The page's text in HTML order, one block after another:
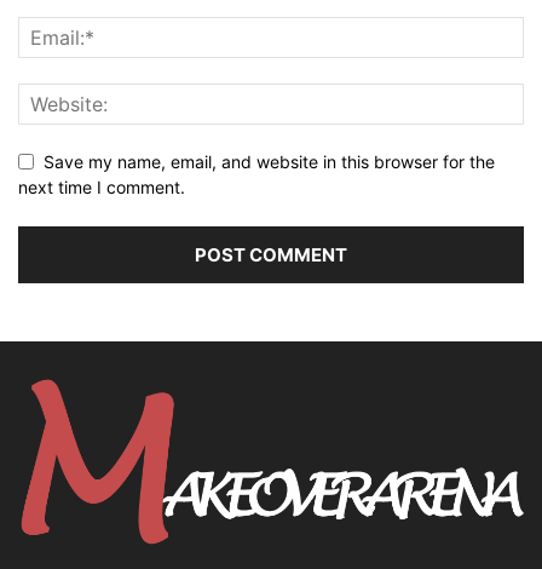
Save my name, email, and website in this browser for the
next time I comment.